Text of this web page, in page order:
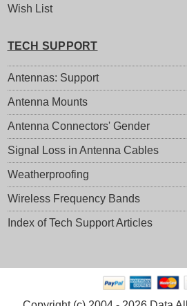
Wish List
TECH SUPPORT
Antennas: Support
Antenna Mounts
Antenna Connectors' Gender
Signal Loss in Antenna Cables
Weatherproofing
Wireless Frequency Bands
Index of Tech Support Articles